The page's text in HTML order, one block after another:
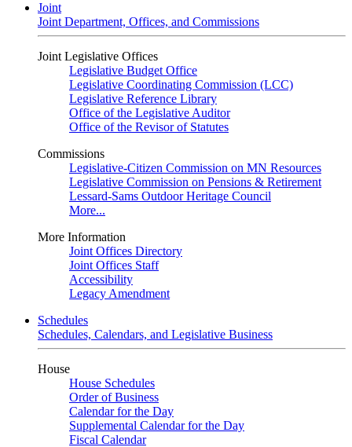
Joint
Joint Department, Offices, and Commissions
Joint Legislative Offices
Legislative Budget Office
Legislative Coordinating Commission (LCC)
Legislative Reference Library
Office of the Legislative Auditor
Office of the Revisor of Statutes
Commissions
Legislative-Citizen Commission on MN Resources
Legislative Commission on Pensions & Retirement
Lessard-Sams Outdoor Heritage Council
More...
More Information
Joint Offices Directory
Joint Offices Staff
Accessibility
Legacy Amendment
Schedules
Schedules, Calendars, and Legislative Business
House
House Schedules
Order of Business
Calendar for the Day
Supplemental Calendar for the Day
Fiscal Calendar